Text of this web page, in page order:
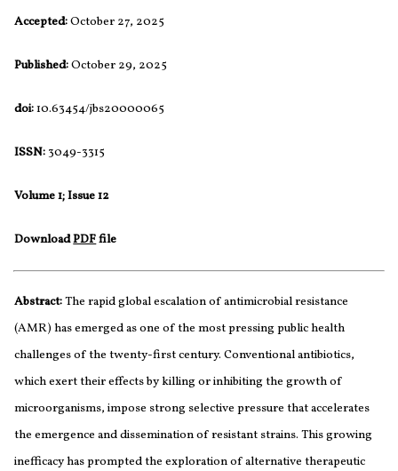
Accepted:October 27, 2025
Published:October 29, 2025
doi:10.63454/jbs20000065
ISSN: 3049-3315
Volume 1; Issue 12
DownloadPDFfile
Abstract:The rapid global escalation of antimicrobial resistance
(AMR) has emerged as one of the most pressing public health
challenges of the twenty-first century. Conventional antibiotics,
which exert their effects by killing or inhibiting the growth of
microorganisms, impose strong selective pressure that accelerates
the emergence and dissemination of resistant strains. This growing
inefficacy has prompted the exploration of alternative therapeutic